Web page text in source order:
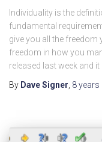
Individuality is the
fundamental
give you all the freedom
freedom in how you
released last week and
By Dave Signer 8 years